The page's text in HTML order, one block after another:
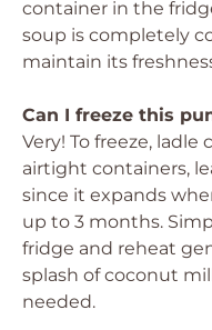
container in the
soup is completely
maintain its
Can I freeze this
Very! To freeze,
airtight containers,
since it expands
up to 3 months.
fridge and reheat
splash of coconut
needed.